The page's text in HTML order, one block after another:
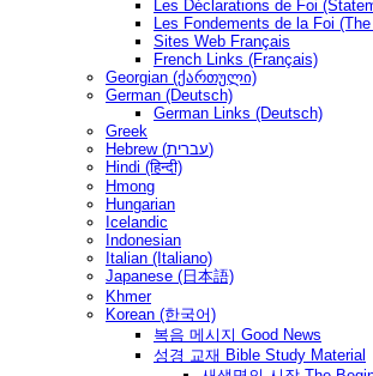
Les Déclarations de Foi
Les Fondements de la Foi
Sites Web Français
French Links (Français)
Georgian (ქართული)
German (Deutsch)
German Links (Deutsch)
Greek
Hebrew (עברית)
Hindi (हिन्दी)
Hmong
Hungarian
Icelandic
Indonesian
Italian (Italiano)
Japanese (日本語)
Khmer
Korean (한국어)
복음 메시지 Good News
성경 교재 Bible Study Material